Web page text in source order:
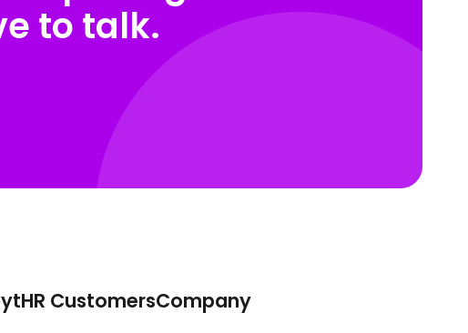
to talk.
CustomersCompany